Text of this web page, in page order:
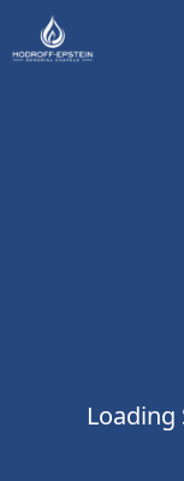
Loading